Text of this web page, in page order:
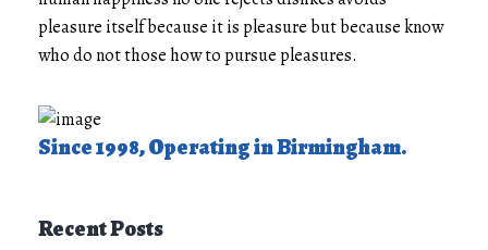
pleasure itself because it is pleasure but because know
who do not those how to pursue pleasures.
Since 1998, Operating in Birmingham.
Recent Posts